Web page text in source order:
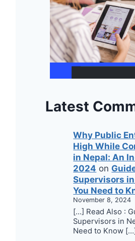
Latest
Why Public
High While
in Nepal: An
2024 on
Supervisors
You Need to
November 8, 2024
[…] Read Also :
Supervisors in
Need to Know